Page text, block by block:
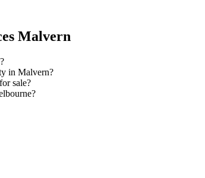
Malvern
in Malvern?
sale?